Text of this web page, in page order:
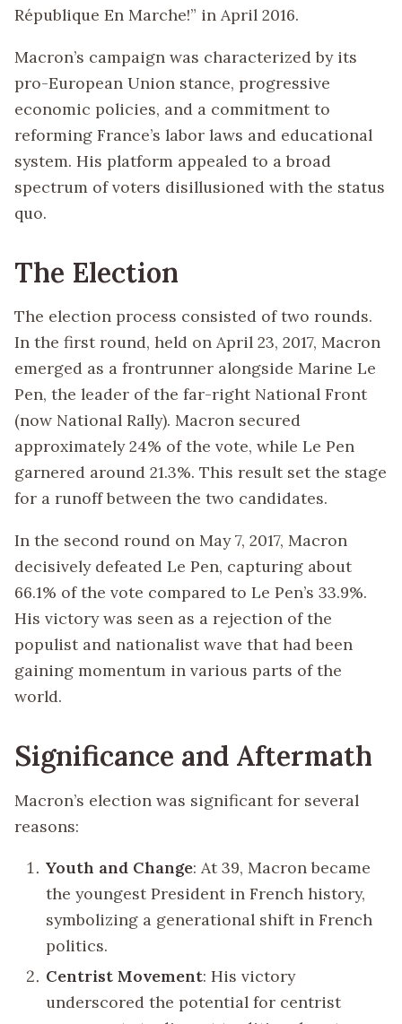
République En Marche!” in April 2016.
Macron’s campaign was characterized by its
pro-European Union stance, progressive
economic policies, and a commitment to
reforming France’s labor laws and educational
system. His platform appealed to a broad
spectrum of voters disillusioned with the status
quo.
The Election
The election process consisted of two rounds.
In the first round, held on April 23, 2017, Macron
emerged as a frontrunner alongside Marine Le
Pen, the leader of the far-right National Front
(now National Rally). Macron secured
approximately 24% of the vote, while Le Pen
garnered around 21.3%. This result set the stage
for a runoff between the two candidates.
In the second round on May 7, 2017, Macron
decisively defeated Le Pen, capturing about
66.1% of the vote compared to Le Pen’s 33.9%.
His victory was seen as a rejection of the
populist and nationalist wave that had been
gaining momentum in various parts of the
world.
Significance and Aftermath
Macron’s election was significant for several
reasons:
Youth and Change: At 39, Macron became
the youngest President in French history,
symbolizing a generational shift in French
politics.
Centrist Movement: His victory
underscored the potential for centrist